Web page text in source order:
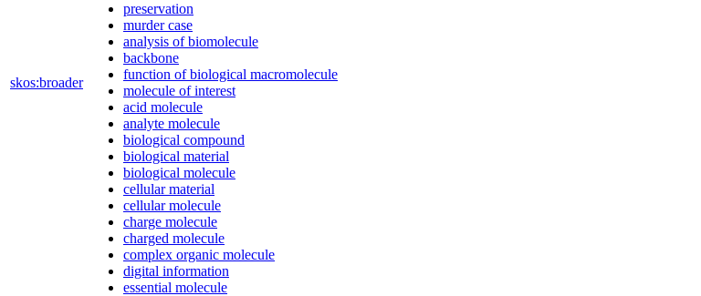
skos:broader
preservation
murder case
analysis of biomolecule
backbone
function of biological macromolecule
molecule of interest
acid molecule
analyte molecule
biological compound
biological material
biological molecule
cellular material
cellular molecule
charge molecule
charged molecule
complex organic molecule
digital information
essential molecule